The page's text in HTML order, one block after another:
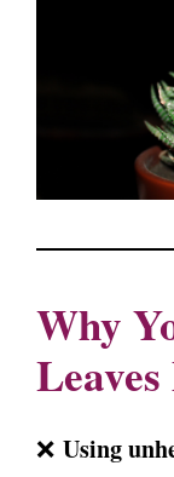
Why
❌ Using